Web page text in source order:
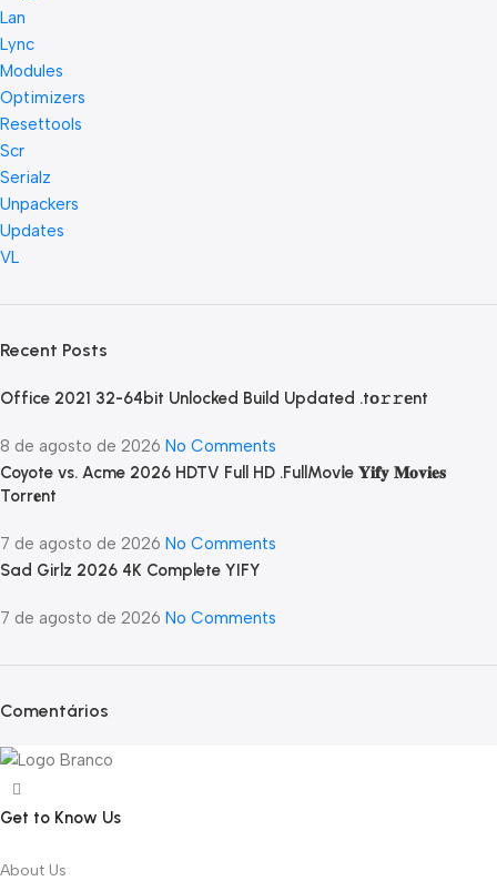
Lan
Lync
Modules
Optimizers
Resettools
Scr
Serialz
Unpackers
Updates
VL
Recent Posts
Office 2021 32-64bit Unlocked Build Updated .tо𝚛𝚛еnt
8 de agosto de 2026 No Comments
Coyote vs. Acme 2026 HDTV Full HD .FullMov𝗂e 𝐘𝐢𝐟𝐲 𝐌𝐨𝐯𝐢𝐞𝐬
Torr𝐞nt
7 de agosto de 2026 No Comments
Sad Girlz 2026 4K Complete YIFY
7 de agosto de 2026 No Comments
Comentários
Get to Know Us
About Us